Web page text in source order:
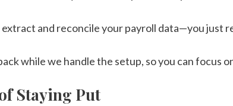
and reconcile your payroll data—you just
while we handle the setup, so you can focus
Staying Put